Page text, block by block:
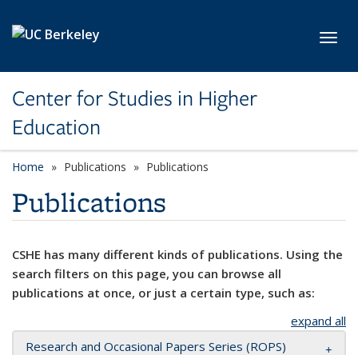
Center for Studies in Higher
Education
Home Publications Publications
Publications
CSHE has many different kinds of publications. Using the
search filters on this page, you can browse all
publications at once, or just a certain type, such as:
expand all
Research and Occasional Papers Series (ROPS)